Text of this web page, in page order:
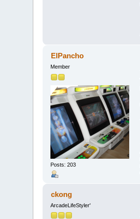
ElPancho
Member
Posts: 203
ckong
ArcadeLifeStyler'